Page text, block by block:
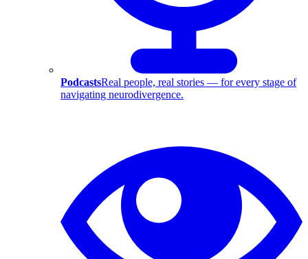
PodcastsReal people, real stories — for every stage of
navigating neurodivergence.